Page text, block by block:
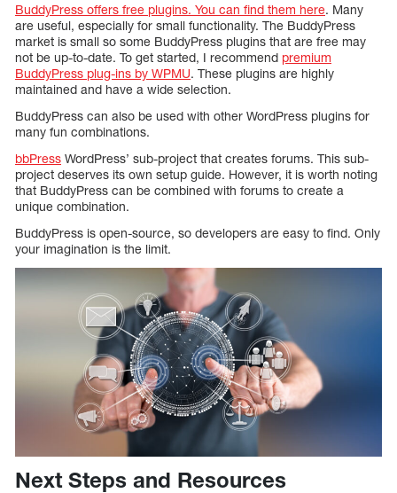
BuddyPress offers free plugins. You can find them here. Many
are useful, especially for small functionality. The BuddyPress
market is small so some BuddyPress plugins that are free may
not be up-to-date. To get started, I recommend premium
BuddyPress plug-ins by WPMU. These plugins are highly
maintained and have a wide selection.
BuddyPress can also be used with other WordPress plugins for
many fun combinations.
bbPress WordPress’ sub-project that creates forums. This sub-
project deserves its own setup guide. However, it is worth noting
that BuddyPress can be combined with forums to create a
unique combination.
BuddyPress is open-source, so developers are easy to find. Only
your imagination is the limit.
Next Steps and Resources